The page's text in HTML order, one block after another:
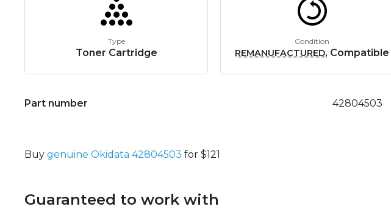
Type
Toner Cartridge
Condition
REMANUFACTURED, Compatible
Part number 42804503
Buy genuine Okidata 42804503 for $121
Guaranteed to work with